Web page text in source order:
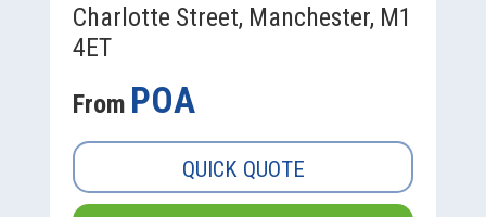
Charlotte Street, Manchester, M1
4ET
From POA
QUICK QUOTE